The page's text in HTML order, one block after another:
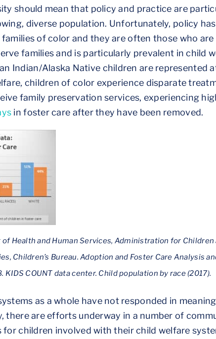
should mean that policy and practice are
diverse population. Unfortunately, policy
of color and they are often those who
families and is particularly prevalent in child
Indian/Alaska Native children are represented
children of color experience disparate
family preservation services, experiencing
in foster care after they have been removed.
of Health and Human Services, Administration for
Children’s Bureau. Adoption and Foster Care Analysis
KIDS COUNT data center. Child population by race (2017).
as a whole have not responded in
there are efforts underway in a number of
for children involved with their child welfare